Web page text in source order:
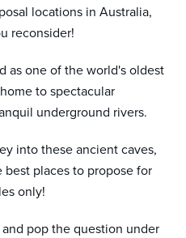
locations in Australia,
reconsider!
as one of the world's oldest
to spectacular
underground rivers.
into these ancient caves,
places to propose for
only!
pop the question under